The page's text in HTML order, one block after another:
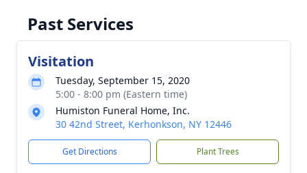
Past Services
Visitation
Tuesday, September 15, 2020
5:00 - 8:00 pm (Eastern time)
Humiston Funeral Home, Inc.
30 42nd Street, Kerhonkson, NY 12446
Get Directions Plant Trees